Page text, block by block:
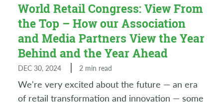
World Retail Congress: View From
the Top – How our Association
and Media Partners View the Year
Behind and the Year Ahead
DEC 30, 2024 2 min read
We're very excited about the future — an era
of retail transformation and innovation — some